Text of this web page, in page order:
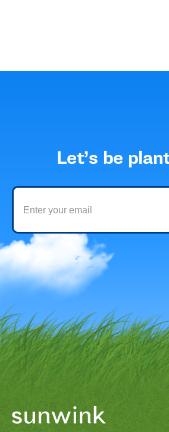
Let’s be